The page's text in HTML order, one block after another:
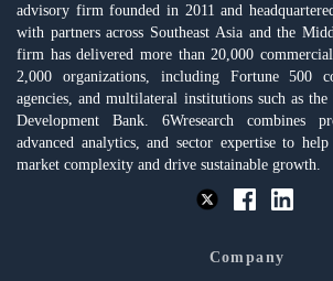
advisory firm founded in 2011 and
with partners across Southeast Asia and the
firm has delivered more than 20,000
2,000 organizations, including Fortune 500
agencies, and multilateral institutions such as
Development Bank. 6Wresearch combines
advanced analytics, and sector expertise to
market complexity and drive sustainable growth.
Company